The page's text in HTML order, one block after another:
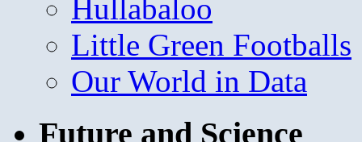
Hullabaloo
Little Green Footballs
Our World in Data
Future and Science